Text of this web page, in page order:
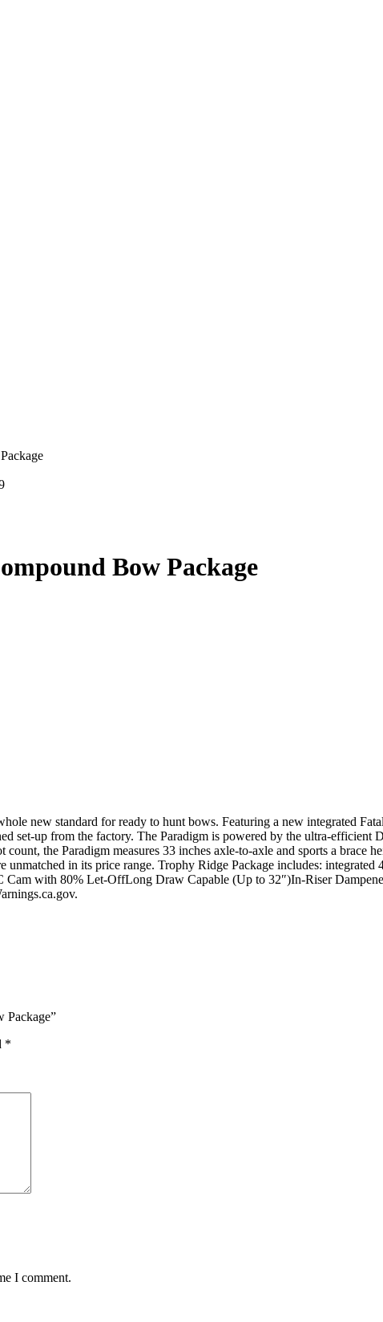
Bow Package
new standard for ready to hunt bows. Featuring a new integrated
set-up from the factory. The Paradigm is powered by the ultra-efficient
the Paradigm measures 33 inches axle-to-axle and sports a brace
unmatched in its price range. Trophy Ridge Package includes:
with 80% Let-OffLong Draw Capable (Up to 32″)In-Riser
Package”
*
I comment.